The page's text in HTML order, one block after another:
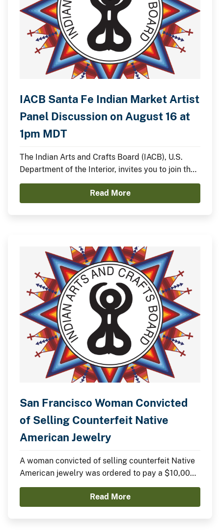
IACB Santa Fe Indian Market Artist
Panel Discussion on August 16 at
1pm MDT
The Indian Arts and Crafts Board (IACB), U.S.
Department of the Interior, invites you to join the
IACB’s Chairperson Walter Lamar and
distinguished Indian artists for a panel discussion
on August 16 from 1:00pm to 2:00pm MDT on the
Read More
San Francisco Woman Convicted
of Selling Counterfeit Native
American Jewelry
A woman convicted of selling counterfeit Native
American jewelry was ordered to pay a $10,000
fine yesterday in federal court.
Read More